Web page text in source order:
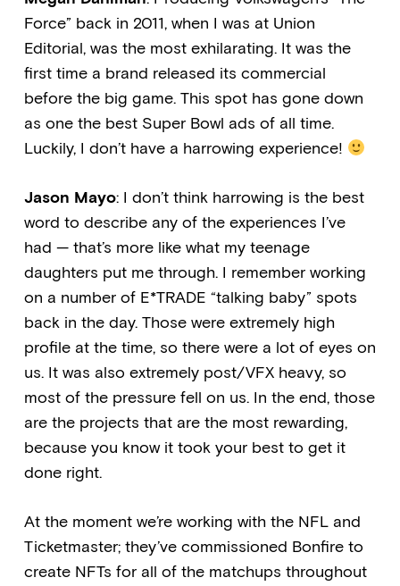
Force” back in 2011, when I was at Union
Editorial, was the most exhilarating. It was the
first time a brand released its commercial
before the big game. This spot has gone down
as one the best Super Bowl ads of all time.
Luckily, I don’t have a harrowing experience!
Jason Mayo: I don’t think harrowing is the best
word to describe any of the experiences I’ve
had — that’s more like what my teenage
daughters put me through. I remember working
on a number of E*TRADE “talking baby” spots
back in the day. Those were extremely high
profile at the time, so there were a lot of eyes on
us. It was also extremely post/VFX heavy, so
most of the pressure fell on us. In the end, those
are the projects that are the most rewarding,
because you know it took your best to get it
done right.
At the moment we’re working with the NFL and
Ticketmaster; they’ve commissioned Bonfire to
create NFTs for all of the matchups throughout